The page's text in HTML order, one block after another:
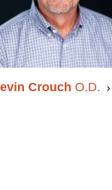
Crouch O.D.